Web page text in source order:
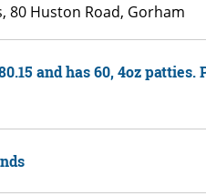
80 Huston Road, Gorham
and has 60, 4oz patties.